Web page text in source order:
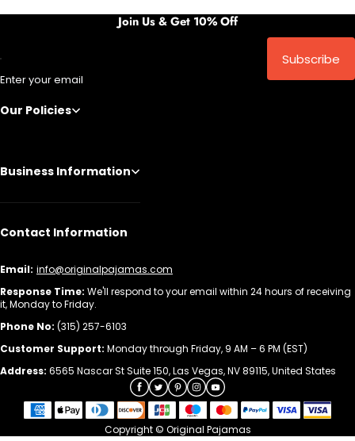
Join Us & Get 10% Off
Enter your email
Subscribe
Our Policies
Business Information
Contact Information
Email: info@originalpajamas.com
Response Time: We'll respond to your email within 24 hours of receiving
it, Monday to Friday.
Phone No: (315) 257-6103
Customer Support: Monday through Friday, 9 AM – 6 PM (EST)
Address: 6565 Nascar St Suite 150, Las Vegas, NV 89115, United States
Copyright © Original Pajamas